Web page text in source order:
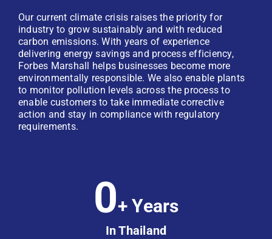
Our current climate crisis raises the priority for
industry to grow sustainably and with reduced
carbon emissions. With years of experience
delivering energy savings and process efficiency,
Forbes Marshall helps businesses become more
environmentally responsible. We also enable plants
to monitor pollution levels across the process to
enable customers to take immediate corrective
action and stay in compliance with regulatory
requirements.
0+ Years
In Thailand